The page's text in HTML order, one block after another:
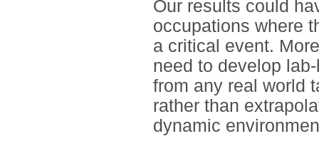
Our results could
occupations where
a critical event.
need to develop
from any real world
rather than
dynamic